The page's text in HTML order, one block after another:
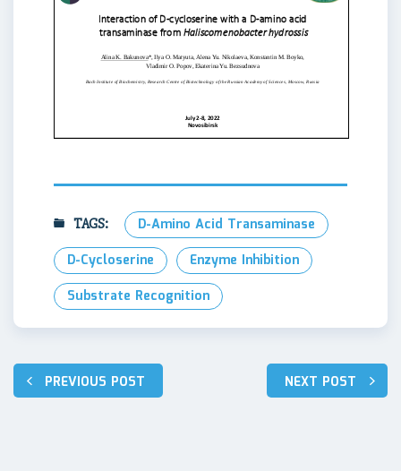
TAGS:
D-Amino Acid Transaminase
D-Cycloserine
Enzyme Inhibition
Substrate Recognition
Навигация
по
PREVIOUS POST NEXT POST